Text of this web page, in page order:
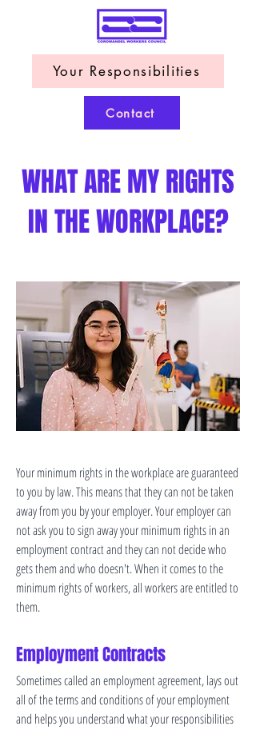
Your Responsibilities
Contact
WHAT ARE MY RIGHTS
IN THE WORKPLACE?
Your minimum rights in the workplace are guaranteed
to you by law. This means that they can not be taken
away from you by your employer. Your employer can
not ask you to sign away your minimum rights in an
employment contract and they can not decide who
gets them and who doesn't. When it comes to the
minimum rights of workers, all workers are entitled to
them.
Employment Contracts
Sometimes called an employment agreement, lays out
all of the terms and conditions of your employment
and helps you understand what your responsibilities